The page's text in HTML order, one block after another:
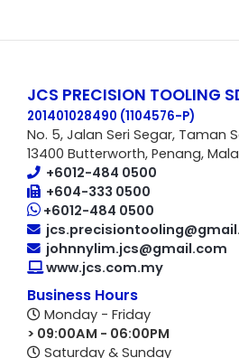
JCS PRECISION TOOLING
201401028490 (1104576-P)
No. 5, Jalan Seri Segar, Taman
13400 Butterworth, Penang,
+6012-484 0500
+604-333 0500
+6012-484 0500
johnnylim.jcs@gmail.com
www.jcs.com.my
Business Hours
Monday - Friday
> 09:00AM - 06:00PM
Saturday & Sunday